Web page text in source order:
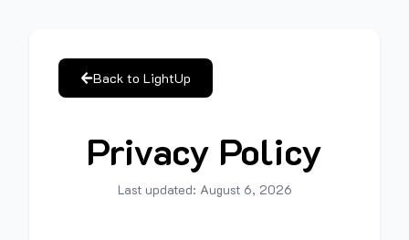
Back to LightUp
Privacy Policy
Last updated: August 6, 2026